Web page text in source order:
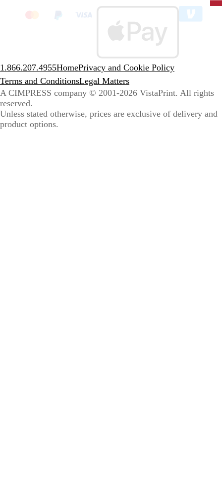
1.866.207.4955HomePrivacy and Cookie Policy
Terms and ConditionsLegal Matters
A CIMPRESS company © 2001-2026 VistaPrint. All rights
reserved.
Unless stated otherwise, prices are exclusive of delivery and
product options.